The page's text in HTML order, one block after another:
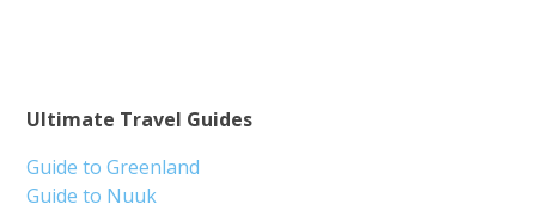
Ultimate Travel Guides
Guide to Greenland
Guide to Nuuk